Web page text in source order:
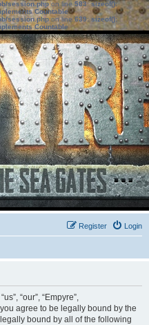
session.phpon line583:sizeof():
Countable
session.phpon line639: sizeof():
Countable
Login
Register
“our”, “Empyre”,
agree to be legally bound by the
bound by all of the following